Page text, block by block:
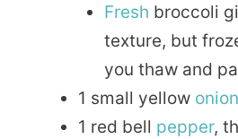
Fresh broccoli
texture, but
you thaw and
1 small yellow onion
1 red bell pepper,